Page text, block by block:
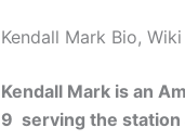
Kendall Mark Bio, Wiki
Kendall Mark is an
9 serving the station